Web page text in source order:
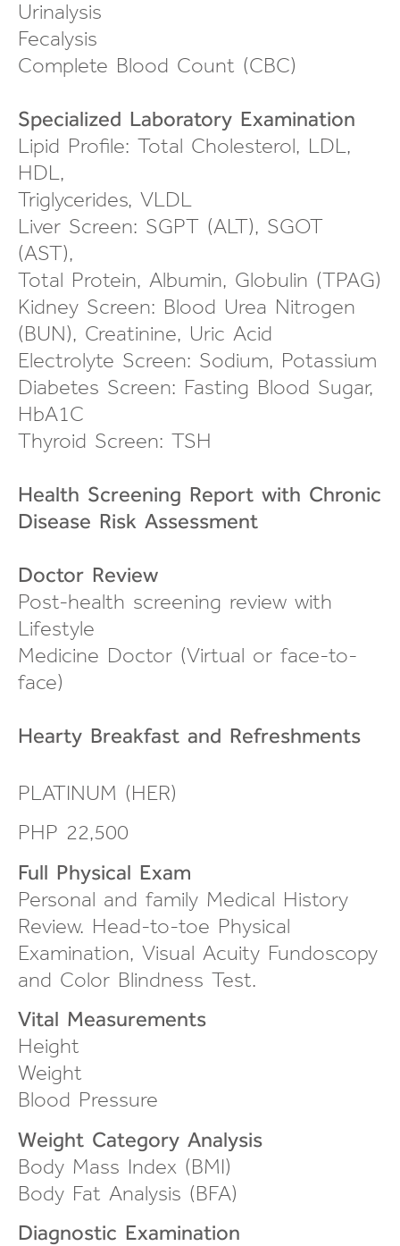
Urinalysis
Fecalysis
Complete Blood Count (CBC)
Specialized Laboratory Examination
Lipid Profile: Total Cholesterol, LDL,
HDL,
Triglycerides, VLDL
Liver Screen: SGPT (ALT), SGOT
(AST),
Total Protein, Albumin, Globulin (TPAG)
Kidney Screen: Blood Urea Nitrogen
(BUN), Creatinine, Uric Acid
Electrolyte Screen: Sodium, Potassium
Diabetes Screen: Fasting Blood Sugar,
HbA1C
Thyroid Screen: TSH
Health Screening Report with Chronic
Disease Risk Assessment
Doctor Review
Post-health screening review with
Lifestyle
Medicine Doctor (Virtual or face-to-
face)
Hearty Breakfast and Refreshments
PLATINUM (HER)
PHP 22,500
Full Physical Exam
Personal and family Medical History
Review. Head-to-toe Physical
Examination, Visual Acuity Fundoscopy
and Color Blindness Test.
Vital Measurements
Height
Weight
Blood Pressure
Weight Category Analysis
Body Mass Index (BMI)
Body Fat Analysis (BFA)
Diagnostic Examination